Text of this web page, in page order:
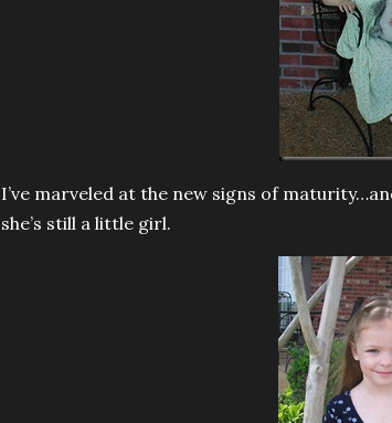
I’ve marveled at the new signs of
she’s still a little girl.